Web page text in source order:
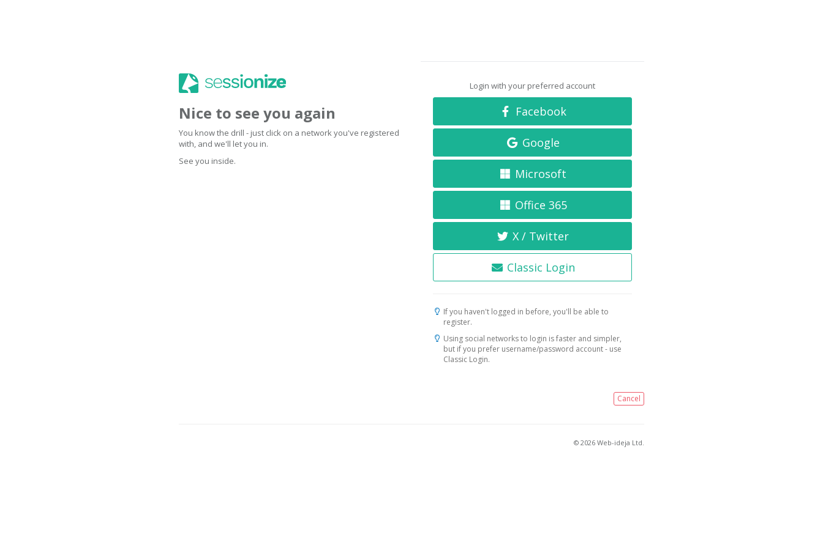
Nice to see you again
You know the drill - just click on a network you've registered
with, and we'll let you in.
See you inside.
Login with your preferred account
Facebook
Google
Microsoft
Office 365
X / Twitter
Classic Login
If you haven't logged in before, you'll be able to
register.
Using social networks to login is faster and simpler,
but if you prefer username/password account - use
Classic Login.
Cancel
© 2026 Web-ideja Ltd.